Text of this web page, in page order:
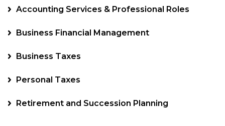
Accounting Services & Professional Roles
Business Financial Management
Business Taxes
Personal Taxes
Retirement and Succession Planning